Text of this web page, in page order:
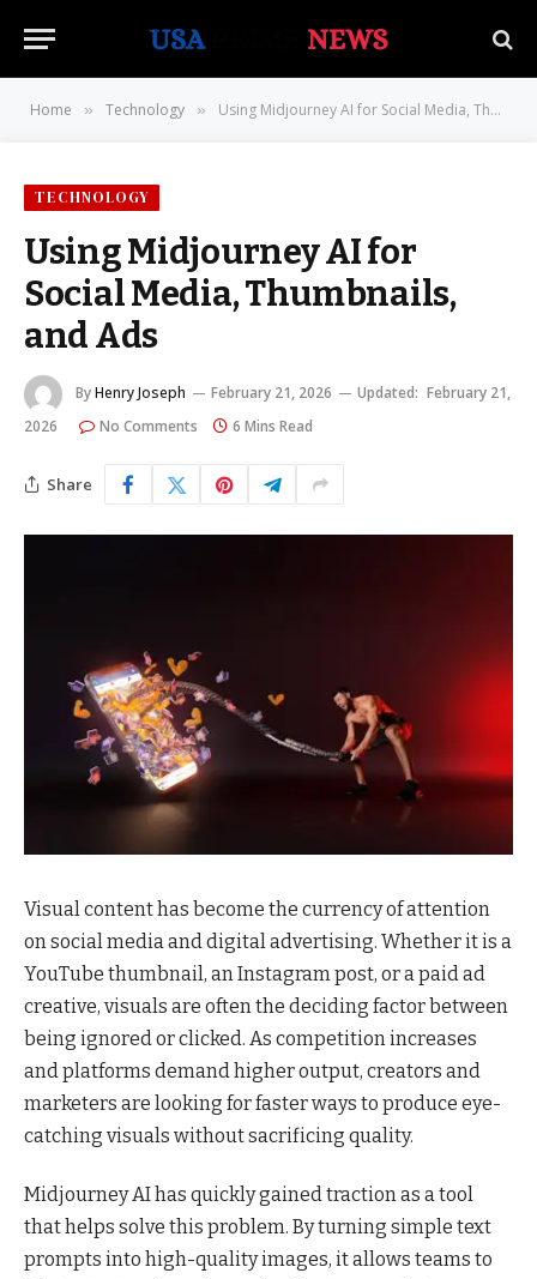
Home » Technology » Using Midjourney AI for Social Media, Thumbnails, and Ads
TECHNOLOGY
Using Midjourney AI for
Social Media, Thumbnails,
and Ads
ByHenry Joseph February 21, 2026 Updated: February 21,
2026
No Comments 6 Mins Read
Share
Visual content has become the currency of attention
on social media and digital advertising. Whether it is a
YouTube thumbnail, an Instagram post, or a paid ad
creative, visuals are often the deciding factor between
being ignored or clicked. As competition increases
and platforms demand higher output, creators and
marketers are looking for faster ways to produce eye-
catching visuals without sacrificing quality.
Midjourney AI has quickly gained traction as a tool
that helps solve this problem. By turning simple text
prompts into high-quality images, it allows teams to